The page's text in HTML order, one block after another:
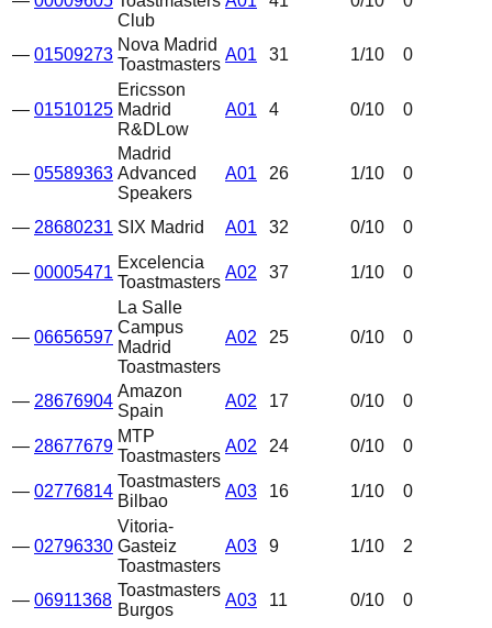
Club
— 01509273
Nova Madrid
Toastmasters
A01 31 1/10 0
— 01510125
Ericsson
Madrid
R&D Low
A01 4 0/10 0
— 05589363
Madrid
Advanced
Speakers
A01 26 1/10 0
— 28680231 SIX Madrid A01 32 0/10 0
— 00005471
Excelencia
Toastmasters
A02 37 1/10 0
— 06656597
La Salle
Campus
Madrid
Toastmasters
A02 25 0/10 0
— 28676904
Amazon
Spain
A02 17 0/10 0
— 28677679
MTP
Toastmasters
A02 24 0/10 0
— 02776814
Toastmasters
Bilbao
A03 16 1/10 0
— 02796330
Vitoria-
Gasteiz
Toastmasters
A03 9 1/10 2
— 06911368
Toastmasters
Burgos
A03 11 0/10
0